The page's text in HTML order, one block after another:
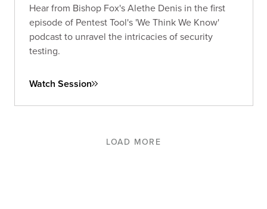
Hear from Bishop Fox's Alethe Denis in the first
episode of Pentest Tool's 'We Think We Know'
podcast to unravel the intricacies of security
testing.
Watch Session
LOAD MORE